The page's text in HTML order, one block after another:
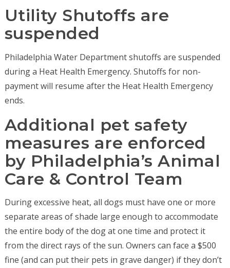
Utility Shutoffs are
suspended
Philadelphia Water Department shutoffs are suspended
during a Heat Health Emergency. Shutoffs for non-
payment will resume after the Heat Health Emergency
ends.
Additional pet safety
measures are enforced
by Philadelphia’s Animal
Care & Control Team
During excessive heat, all dogs must have one or more
separate areas of shade large enough to accommodate
the entire body of the dog at one time and protect it
from the direct rays of the sun. Owners can face a $500
fine (and can put their pets in grave danger) if they don’t